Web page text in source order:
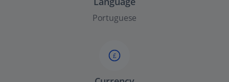
Portuguese
£